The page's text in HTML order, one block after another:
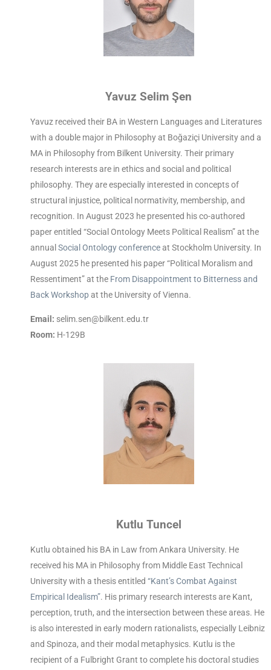
Yavuz Selim Şen
Yavuz received their BA in Western Languages and Literatures
with a double major in Philosophy at Boğaziçi University and a
MA in Philosophy from Bilkent University. Their primary
research interests are in ethics and social and political
philosophy. They are especially interested in concepts of
structural injustice, political normativity, membership, and
recognition. In August 2023 he presented his co-authored
paper entitled “Social Ontology Meets Political Realism” at the
annual Social Ontology conferenceat Stockholm University. In
August 2025 he presented his paper “Political Moralism and
Ressentiment” at the From Disappointment to Bitterness and
Back Workshopat the University of Vienna.
Email: selim.sen@bilkent.edu.tr
Room: H-129B
Kutlu Tuncel
Kutlu obtained his BA in Law from Ankara University. He
received his MA in Philosophy from Middle East Technical
University with a thesis entitled “Kant’s Combat Against
Empirical Idealism”. His primary research interests are Kant,
perception, truth, and the intersection between these areas. He
is also interested in early modern rationalists, especially Leibniz
and Spinoza, and their modal metaphysics. Kutlu is the
recipient of a Fulbright Grant to complete his doctoral studies